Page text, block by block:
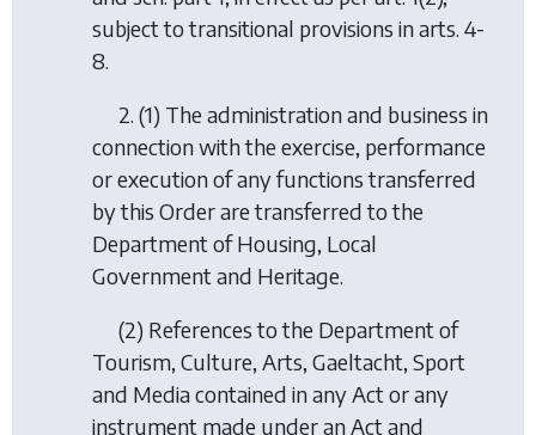
subject to transitional provisions in arts. 4-
8.
2. (1) The administration and business in
connection with the exercise, performance
or execution of any functions transferred
by this Order are transferred to the
Department of Housing, Local
Government and Heritage.
(2) References to the Department of
Tourism, Culture, Arts, Gaeltacht, Sport
and Media contained in any Act or any
instrument made under an Act and